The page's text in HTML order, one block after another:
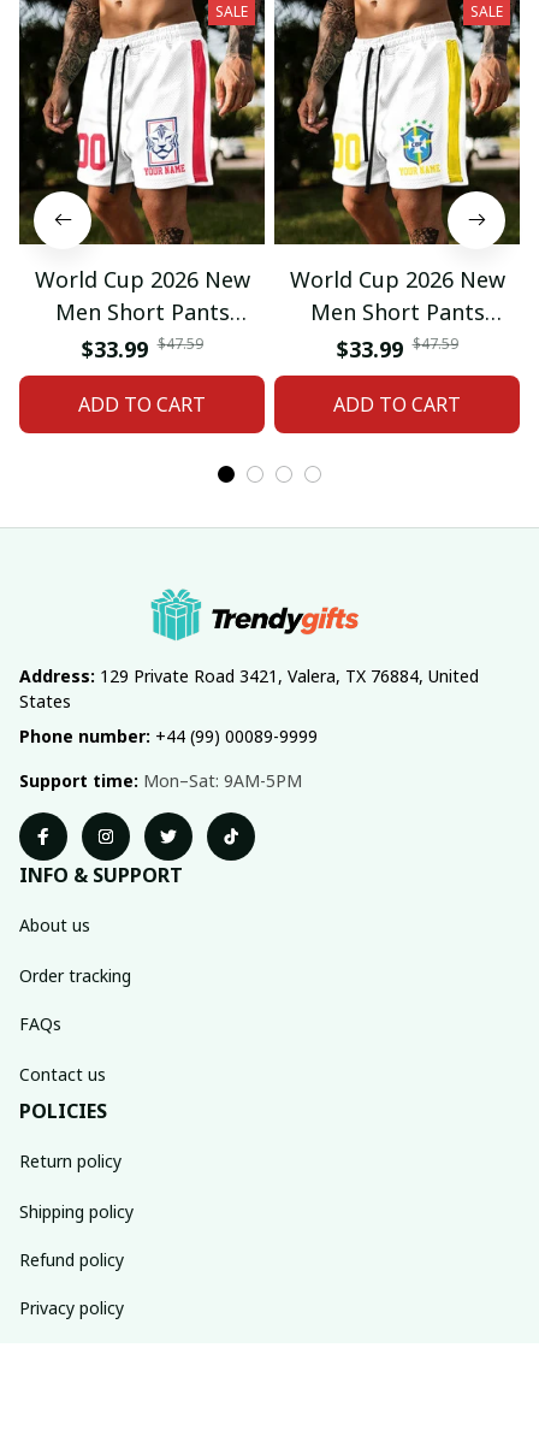
SALE
World Cup 2026 New
Men Short Pants
Custom Name &
Number For Fan Gifts
14
$33.99 $47.59
ADD TO CART
SALE
World Cup 2026 New
Men Short Pants
Custom Name &
Number For Fan Gifts
04
$33.99 $47.59
ADD TO CART
Address: 129 Private Road 3421, Valera, TX 76884, United
States
Phone number: +44 (99) 00089-9999
Support time: Mon–Sat: 9AM-5PM
INFO & SUPPORT
About us
Order tracking
FAQs
Contact us
POLICIES
Return policy
Shipping policy
Refund policy
Privacy policy